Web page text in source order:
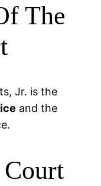
The
Jr. is the
and the